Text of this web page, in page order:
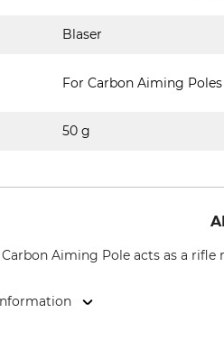
Blaser
For Carbon Aiming Poles
50 g
Aiming Pole acts as a rifle